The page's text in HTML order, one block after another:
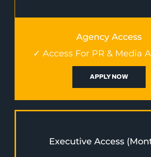
Agency Access
✓ Access For PR & Media
APPLY NOW
Executive Access